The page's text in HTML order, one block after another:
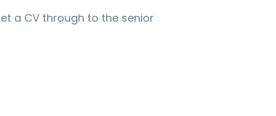
a CV through to the senior